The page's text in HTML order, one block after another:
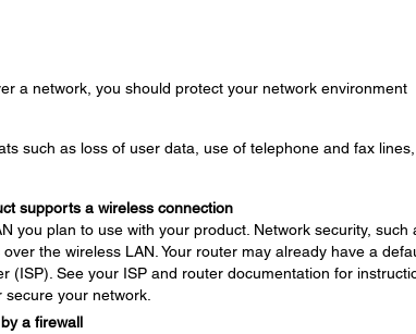
a network, you should protect your network environment
such as loss of user data, use of telephone and fax
supports a wireless connection
you plan to use with your product. Network security, such
the wireless LAN. Your router may already have a
(ISP). See your ISP and router documentation for
your network.
a firewall